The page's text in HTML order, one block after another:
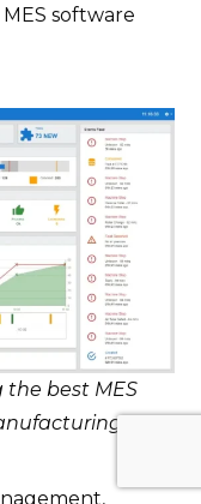
software
the best MES